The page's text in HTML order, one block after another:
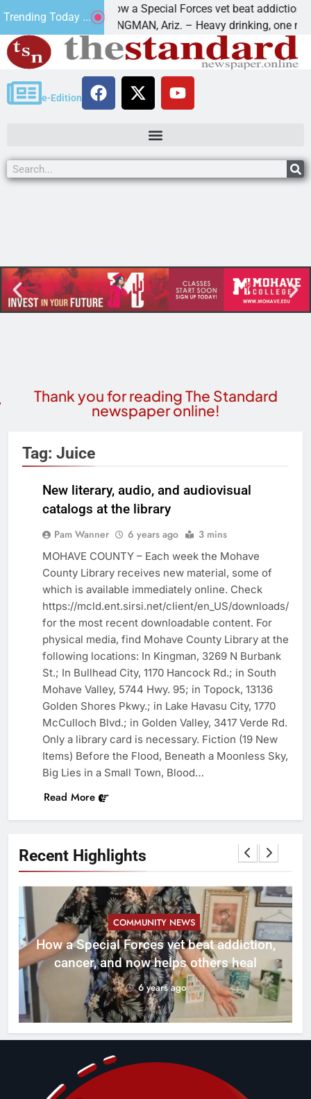
Trending Today ...
How a Special Forces vet beat addiction,
KINGMAN, Ariz. – Heavy drinking, one night
e-Edition
Thank you for reading The Standard
newspaper online!
Recent Highlights
COMMUNITY NEWS
How a Special Forces vet beat addiction,
cancer, and now helps others heal
6 years ago
Tag: Juice
NEWS
New literary, audio, and audiovisual
catalogs at the library
Pam Wanner 6 years ago 3 mins
MOHAVE COUNTY – Each week the Mohave
County Library receives new material, some of
which is available immediately online. Check
https://mcld.ent.sirsi.net/client/en_US/downloads/
for the most recent downloadable content. For
physical media, find Mohave County Library at the
following locations: In Kingman, 3269 N Burbank
St.; In Bullhead City, 1170 Hancock Rd.; in South
Mohave Valley, 5744 Hwy. 95; in Topock, 13136
Golden Shores Pkwy.; in Lake Havasu City, 1770
McCulloch Blvd.; in Golden Valley, 3417 Verde Rd.
Only a library card is necessary. Fiction (19 New
Items) Before the Flood, Beneath a Moonless Sky,
Big Lies in a Small Town, Blood…
Read More